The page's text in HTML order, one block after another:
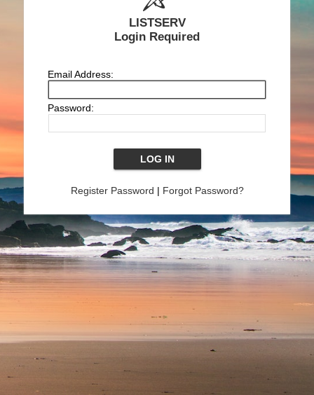
LISTSERV
Login Required
Email Address:
Password:
Register Password | Forgot Password?